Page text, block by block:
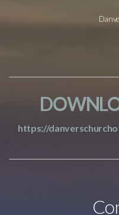
https://